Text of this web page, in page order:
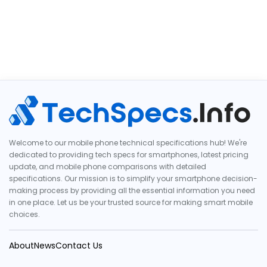
Welcome to our mobile phone technical specifications hub! We're
dedicated to providing tech specs for smartphones, latest pricing
update, and mobile phone comparisons with detailed
specifications. Our mission is to simplify your smartphone decision-
making process by providing all the essential information you need
in one place. Let us be your trusted source for making smart mobile
choices.
AboutNewsContact Us